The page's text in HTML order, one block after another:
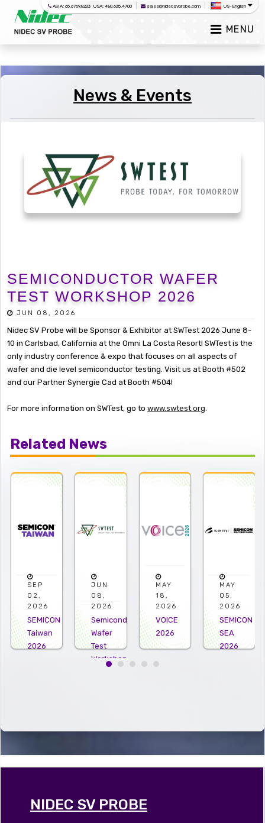
ASIA: 65.6769.8233 USA: 480.635.4700 sales@nidecsvprobe.com US-English
MENU
News & Events
SEMICONDUCTOR WAFER
TEST WORKSHOP 2026
JUN 08, 2026
Nidec SV Probe will be Sponsor & Exhibitor at SWTest 2026 June 8-
10 in Carlsbad, California at the Omni La Costa Resort! SWTest is the
only industry conference & expo that focuses on all aspects of
wafer and die level semiconductor testing. Visit us at Booth #502
and our Partner Synergie Cad at Booth #504!
For more information on SWTest, go to www.swtest.org
Related News
JUN
08,
2026
Semiconductor
Wafer
Test
MAY
18,
2026
VOICE
2026
MAY
05,
2026
SEMICON
SEA
2026
APR
22,
2026
US
2026
NIDEC SV PROBE